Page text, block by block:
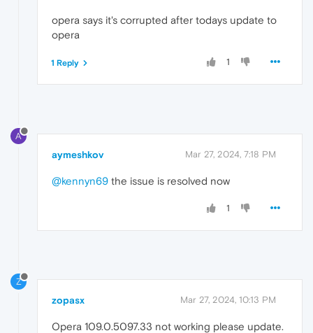
opera says it's corrupted after todays update to
opera
1
1 Reply
A
aymeshkov Mar 27, 2024, 7:18 PM
@kennyn69 the issue is resolved now
1
Z
zopasx Mar 27, 2024, 10:13 PM
Opera 109.0.5097.33 not working please update.